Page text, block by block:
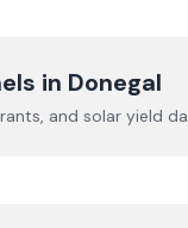
in Donegal
and solar yield